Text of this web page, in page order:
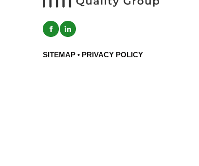
SITEMAP • PRIVACY POLICY